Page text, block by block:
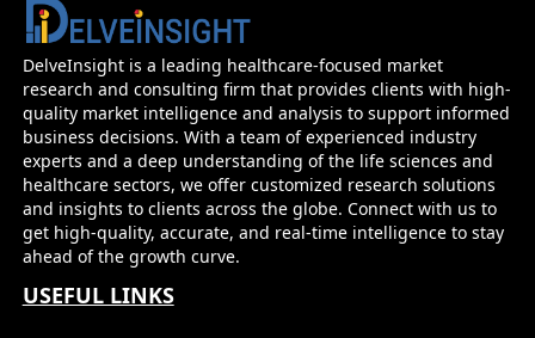
DelveInsight is a leading healthcare-focused market
research and consulting firm that provides clients with high-
quality market intelligence and analysis to support informed
business decisions. With a team of experienced industry
experts and a deep understanding of the life sciences and
healthcare sectors, we offer customized research solutions
and insights to clients across the globe. Connect with us to
get high-quality, accurate, and real-time intelligence to stay
ahead of the growth curve.
USEFUL LINKS